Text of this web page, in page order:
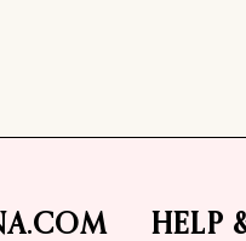
HELP